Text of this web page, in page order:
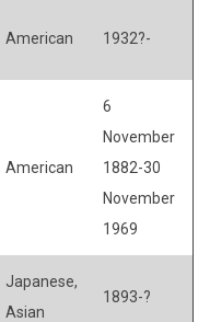
American 1932?-
American
6
November
1882-30
November
1969
Japanese,
Asian
1893-?